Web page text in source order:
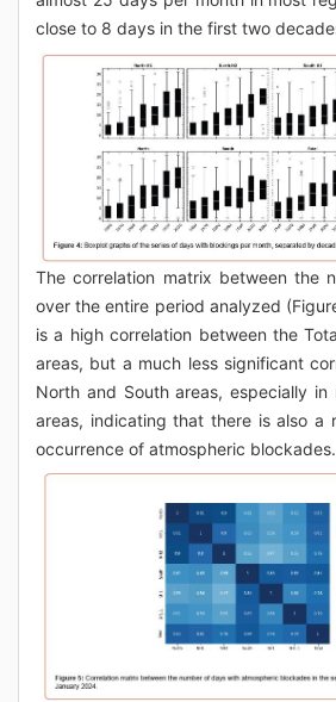
close to 8 days in the first two
The correlation matrix between the
over the entire period analyzed
is a high correlation between the
areas, but a much less significant
North and South areas, especially
areas, indicating that there is also a
occurrence of atmospheric blockades.